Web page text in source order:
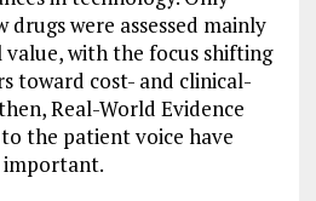
were assessed mainly
with the focus shifting
toward cost- and clinical-
Real-World Evidence
the patient voice have
important.